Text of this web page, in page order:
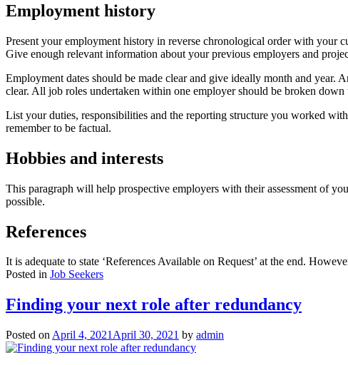
Employment history
Present your employment history in reverse chronological order with your
Give enough relevant information about your previous employers and
Employment dates should be made clear and give ideally month and year.
clear. All job roles undertaken within one employer should be broken down
List your duties, responsibilities and the reporting structure you worked
remember to be factual.
Hobbies and interests
This paragraph will help prospective employers with their assessment of
possible.
References
It is adequate to state ‘References Available on Request’ at the end.
Posted in Job Seekers
Finding your next role after redundancy
Posted on April 4, 2021 April 30, 2021 by admin